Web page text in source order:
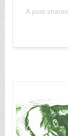
A post